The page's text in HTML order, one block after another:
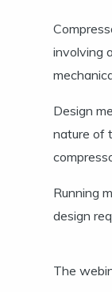
involving
Design
nature of
Running
design
The